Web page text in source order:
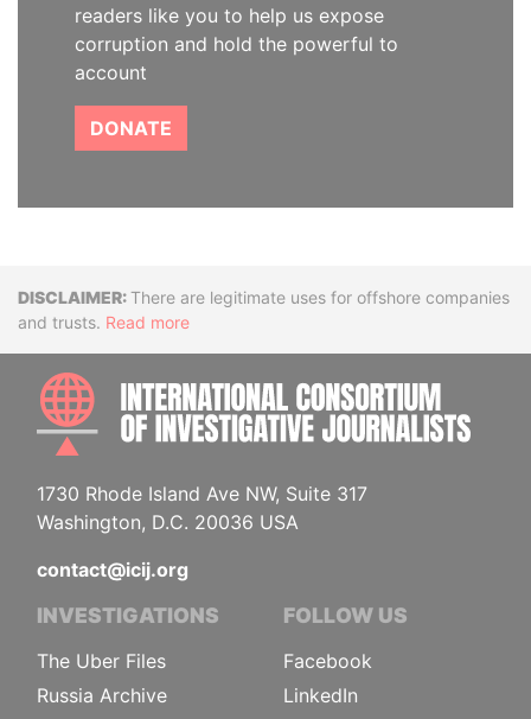
readers like you to help us expose
corruption and hold the powerful to
account
DONATE
DisclaimerThere are legitimate uses for offshore companies
and trusts. Read more
1730 Rhode Island Ave NW, Suite 317
Washington, D.C. 20036 USA
contact@icij.org
INVESTIGATIONS
The Uber Files
Russia Archive
FOLLOW US
Facebook
LinkedIn